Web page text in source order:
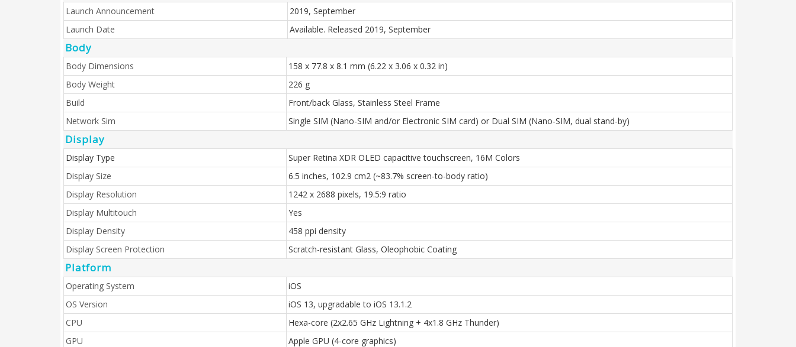
Launch Announcement
2019, September
Launch Date
Available. Released 2019, September
Body
Body Dimensions
158 x 77.8 x 8.1 mm (6.22 x 3.06 x 0.32 in)
Body Weight
226 g
Build
Front/back Glass, Stainless Steel Frame
Network Sim
Single SIM (Nano-SIM and/or Electronic SIM card) or Dual SIM (Nano-SIM, dual stand-by)
Display
Display Type
Super Retina XDR OLED capacitive touchscreen, 16M Colors
Display Size
6.5 inches, 102.9 cm2 (~83.7% screen-to-body ratio)
Display Resolution
1242 x 2688 pixels, 19.5:9 ratio
Display Multitouch
Yes
Display Density
458 ppi density
Display Screen Protection
Scratch-resistant Glass, Oleophobic Coating
Platform
Operating System
iOS
OS Version
iOS 13, upgradable to iOS 13.1.2
CPU
Hexa-core (2x2.65 GHz Lightning + 4x1.8 GHz Thunder)
GPU
Apple GPU (4-core graphics)